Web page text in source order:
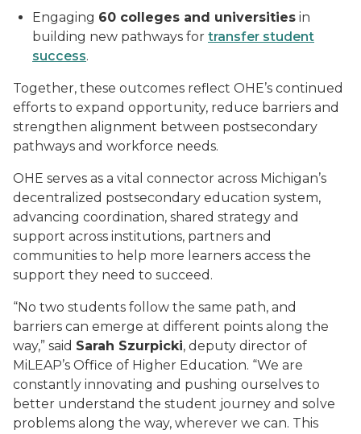
Engaging 60 colleges and universities in
building new pathways for transfer student
success.
Together, these outcomes reflect OHE’s continued
efforts to expand opportunity, reduce barriers and
strengthen alignment between postsecondary
pathways and workforce needs.
OHE serves as a vital connector across Michigan’s
decentralized postsecondary education system,
advancing coordination, shared strategy and
support across institutions, partners and
communities to help more learners access the
support they need to succeed.
“No two students follow the same path, and
barriers can emerge at different points along the
way,” said Sarah Szurpicki, deputy director of
MiLEAP’s Office of Higher Education. “We are
constantly innovating and pushing ourselves to
better understand the student journey and solve
problems along the way, wherever we can. This